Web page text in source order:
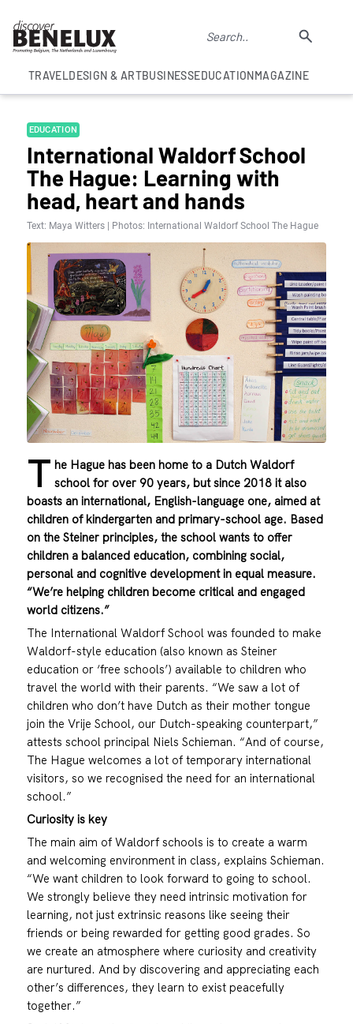
TRAVELDESIGN & ARTBUSINESSEDUCATIONMAGAZINE
EDUCATION
International Waldorf School
The Hague: Learning with
head, heart and hands
Text: Maya Witters | Photos: International Waldorf School The Hague
T he Hague has been home to a Dutch Waldorf
school for over 90 years, but since 2018 it also
boasts an international, English-language one, aimed at
children of kindergarten and primary-school age. Based
on the Steiner principles, the school wants to offer
children a balanced education, combining social,
personal and cognitive development in equal measure.
“We’re helping children become critical and engaged
world citizens.”
The International Waldorf School was founded to make
Waldorf-style education (also known as Steiner
education or ‘free schools’) available to children who
travel the world with their parents. “We saw a lot of
children who don’t have Dutch as their mother tongue
join the Vrije School, our Dutch-speaking counterpart,”
attests school principal Niels Schieman. “And of course,
The Hague welcomes a lot of temporary international
visitors, so we recognised the need for an international
school.”
Curiosity is key
The main aim of Waldorf schools is to create a warm
and welcoming environment in class, explains Schieman.
“We want children to look forward to going to school.
We strongly believe they need intrinsic motivation for
learning, not just extrinsic reasons like seeing their
friends or being rewarded for getting good grades. So
we create an atmosphere where curiosity and creativity
are nurtured. And by discovering and appreciating each
other’s differences, they learn to exist peacefully
together.”